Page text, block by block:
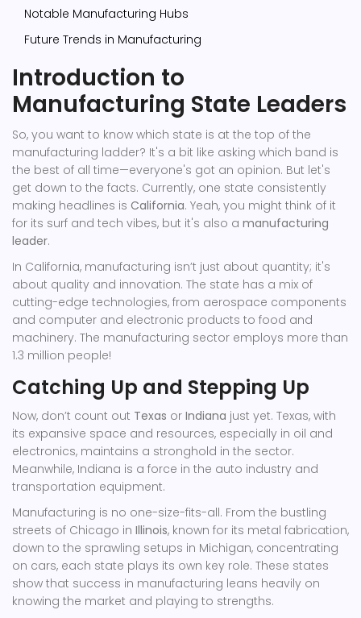
Notable Manufacturing Hubs
Future Trends in Manufacturing
Introduction to
Manufacturing State Leaders
So, you want to know which state is at the top of the
manufacturing ladder? It's a bit like asking which band is
the best of all time—everyone's got an opinion. But let's
get down to the facts. Currently, one state consistently
making headlines is California. Yeah, you might think of it
for its surf and tech vibes, but it's also a manufacturing
leader.
In California, manufacturing isn’t just about quantity; it's
about quality and innovation. The state has a mix of
cutting-edge technologies, from aerospace components
and computer and electronic products to food and
machinery. The manufacturing sector employs more than
1.3 million people!
Catching Up and Stepping Up
Now, don’t count out Texas or Indiana just yet. Texas, with
its expansive space and resources, especially in oil and
electronics, maintains a stronghold in the sector.
Meanwhile, Indiana is a force in the auto industry and
transportation equipment.
Manufacturing is no one-size-fits-all. From the bustling
streets of Chicago in Illinois, known for its metal fabrication,
down to the sprawling setups in Michigan, concentrating
on cars, each state plays its own key role. These states
show that success in manufacturing leans heavily on
knowing the market and playing to strengths.